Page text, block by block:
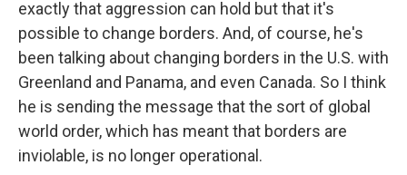
exactly that aggression can hold but that it's
possible to change borders. And, of course, he's
been talking about changing borders in the U.S. with
Greenland and Panama, and even Canada. So I think
he is sending the message that the sort of global
world order, which has meant that borders are
inviolable, is no longer operational.